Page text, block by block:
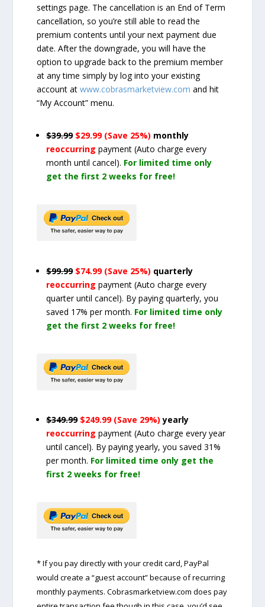
settings page. The cancellation is an End of Term
cancellation, so you’re still able to read the
premium contents until your next payment due
date. After the downgrade, you will have the
option to upgrade back to the premium member
at any time simply by log into your existing
account atwww.cobrasmarketview.com and hit
“My Account” menu.
$39.99 $29.99 (Save 25%) monthly
reoccurringpayment(Auto charge every
month until cancel). For limited time only
get the first 2 weeks for free!
$99.99 $74.99 (Save 25%) quarterly
reoccurringpayment(Auto charge every
quarter until cancel). By paying quarterly, you
saved 17% per month. For limited time only
get the first 2 weeks for free!
$349.99 $249.99 (Save 29%) yearly
reoccurringpayment(Auto charge every year
until cancel). By paying yearly, you saved 31%
per month. For limited time only get the
first 2 weeks for free!
* If you pay directly with your credit card, PayPal
would create a “guest account” because of recurring
monthly payments. Cobrasmarketview.com does pay